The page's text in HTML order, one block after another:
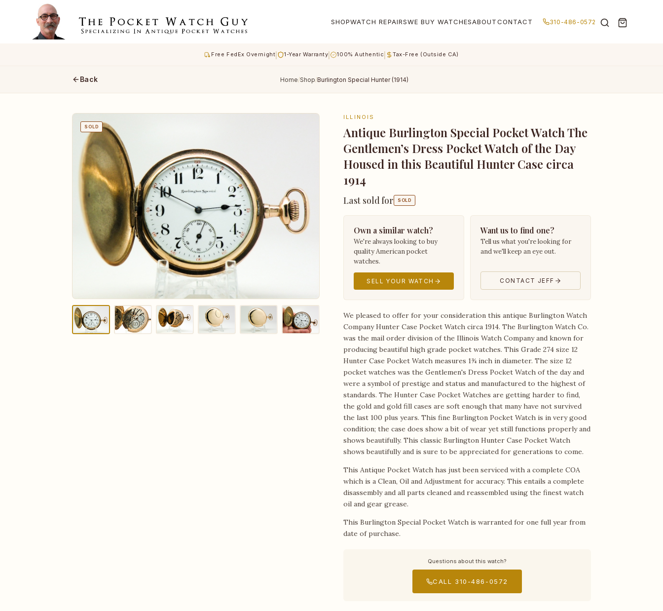
SHOPWATCH REPAIRSWE BUY WATCHESABOUTCONTACT 310-486-0572
Free FedEx Overnight| 1-Year Warranty| 100% Authentic| Tax-Free (Outside CA)
Back Home/Shop/Burlington Special Hunter (1914)
SOLD
ILLINOIS
Antique Burlington Special Pocket Watch The
Gentlemen’s Dress Pocket Watch of the Day
Housed in this Beautiful Hunter Case circa
1914
Last sold for SOLD
Own a similar watch?
We're always looking to buy
quality American pocket
watches.
SELL YOUR WATCH
Want us to find one?
Tell us what you're looking for
and we'll keep an eye out.
CONTACT JEFF
We pleased to offer for your consideration this antique Burlington Watch
Company Hunter Case Pocket Watch circa 1914. The Burlington Watch Co.
was the mail order division of the Illinois Watch Company and known for
producing beautiful high grade pocket watches. This Grade 274 size 12
Hunter Case Pocket Watch measures 1¾ inch in diameter. The size 12
pocket watches was the Gentlemen's Dress Pocket Watch of the day and
were a symbol of prestige and status and manufactured to the highest of
standards. The Hunter Case Pocket Watches are getting harder to find,
the gold and gold fill cases are soft enough that many have not survived
the last 100 plus years. This fine Burlington Pocket Watch is in very good
condition; the case does show a bit of wear yet still functions properly and
shows beautifully. This classic Burlington Hunter Case Pocket Watch
shows beautifully and is sure to be appreciated for generations to come.
This Antique Pocket Watch has just been serviced with a complete COA
which is a Clean, Oil and Adjustment for accuracy. This entails a complete
disassembly and all parts cleaned and reassembled using the finest watch
oil and gear grease.
This Burlington Special Pocket Watch is warranted for one full year from
date of purchase.
Questions about this watch?
CALL 310-486-0572